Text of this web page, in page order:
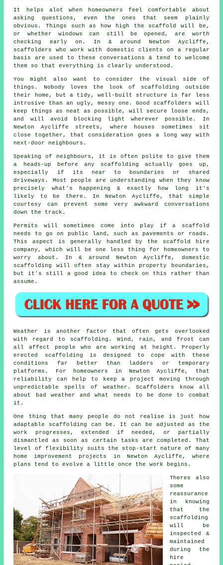
It helps alot when homeowners feel comfortable about
asking questions, even the ones that seem plainly
obvious. Things such as how high the scaffold will be,
or whether windows can still be opened, are worth
checking early on. In & around Newton Aycliffe,
scaffolders who work with domestic clients on a regular
basis are used to these conversations & tend to welcome
them so that everything is clearly understood.
You might also want to consider the visual side of
things. Nobody loves the look of scaffolding outside
their home, but a tidy, well-built structure is far less
intrusive than an ugly, messy one. Good scaffolders will
keep things as neat as possible, will secure loose ends,
and will avoid blocking light wherever possible. In
Newton Aycliffe streets, where houses sometimes sit
close together, that consideration goes a long way with
next-door neighbours.
Speaking of neighbours, it is often polite to give them
a heads-up before any scaffolding actually goes up,
especially if its near to boundaries or shared
driveways. Most people are understanding when they know
precisely what's happening & exactly how long it's
likely to be there. In Newton Aycliffe, that simple
courtesy can prevent some very awkward conversations
down the track.
Permits will sometimes come into play if a scaffold
needs to go on public land, such as pavements or roads.
This aspect is generally handled by the
scaffold hire
company , which will be one less thing for homeowners to
worry about. In & around Newton Aycliffe, domestic
scaffolding will often stay within property boundaries,
but it's still a good idea to check on this rather than
assume.
Weather is another factor that often gets overlooked
with regard to scaffolding. Wind, rain, and frost can
all affect people who are working at height. Properly
erected scaffolding is designed to cope with these
conditions far better than ladders or temporary
platforms. For homeowners in Newton Aycliffe, that
reliability can help to keep a project moving through
unpredictable spells of weather. Scaffolders know all
about bad weather and what needs to be done to combat
it.
One thing that many people do not realise is just how
adaptable scaffolding can be. It can be adjusted as the
work progresses, extended if needed, or partially
dismantled as soon as certain tasks are completed. That
level of flexibility suits the stop-start nature of many
home improvement projects in Newton Aycliffe, where
plans tend to evolve a little once the work begins.
Theres also
some
reassurance
in knowing
that the
scaffolding
will be
inspected &
maintained
during the
hire